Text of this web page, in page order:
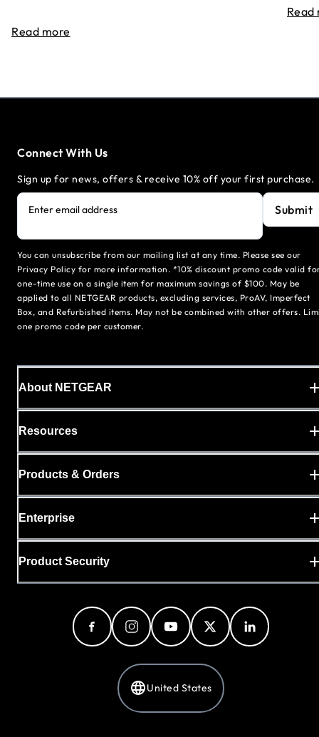
Read more
Read
Connect With Us
Sign up for news, offers & receive 10% off your first purchase.
Enter email address Submit
You can unsubscribe from our mailing list at any time. Please see our
Privacy Policy for more information. *10% discount promo code valid
one-time use on a single item for maximum savings of $100. May be
applied to all NETGEAR products, excluding services, ProAV, Imperfect
Box, and Refurbished items. May not be combined with other offers.
one promo code per customer.
About NETGEAR
Resources
Products & Orders
Enterprise
Product Security
United States